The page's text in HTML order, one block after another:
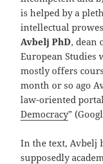
is helped by a
intellectual
Avbelj PhD, dean
European Studies
mostly offers
month or so ago
law-oriented
Democracy”
In the text, Avbelj
supposedly